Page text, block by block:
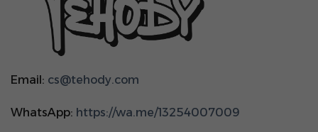
Email: cs@tehody.com
WhatsApp: https://wa.me/13254007009